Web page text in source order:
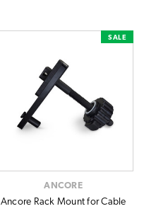
SALE
ANCORE
Ancore Rack Mount for Cable